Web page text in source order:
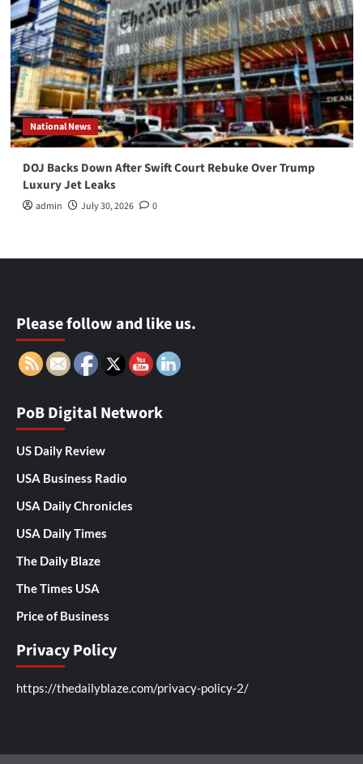
National News
DOJ Backs Down After Swift Court Rebuke Over Trump
Luxury Jet Leaks
admin July 30, 2026 0
Please follow and like us.
PoB Digital Network
US Daily Review
USA Business Radio
USA Daily Chronicles
USA Daily Times
The Daily Blaze
The Times USA
Price of Business
Privacy Policy
https://thedailyblaze.com/privacy-policy-2/